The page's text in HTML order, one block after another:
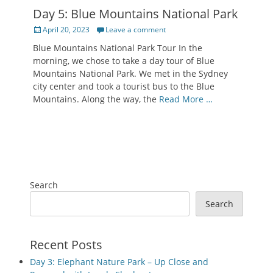
Day 5: Blue Mountains National Park
Posted
April 20, 2023 Leave a comment
Blue Mountains National Park Tour In the
morning, we chose to take a day tour of Blue
Mountains National Park. We met in the Sydney
city center and took a tourist bus to the Blue
Mountains. Along the way, the Read More …
Search
Search
Recent Posts
Day 3: Elephant Nature Park – Up Close and